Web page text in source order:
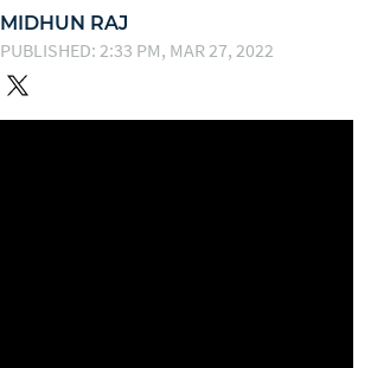
MIDHUN RAJ
PUBLISHED: 2:33 PM, MAR 27, 2022